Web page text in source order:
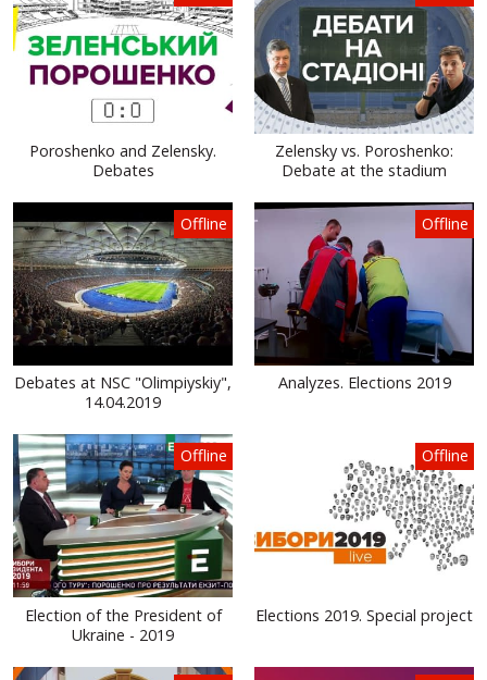
Poroshenko and Zelensky.
Debates
Zelensky vs. Poroshenko:
Debate at the stadium
Offline
Debates at NSC "Olimpiyskiy",
14.04.2019
Offline
Analyzes. Elections 2019
Offline
Election of the President of
Ukraine - 2019
Offline
Elections 2019. Special project